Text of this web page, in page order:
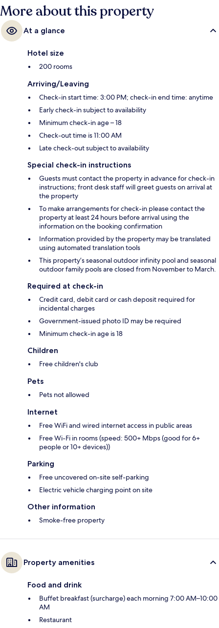
More about this property
At a glance
Hotel size
200 rooms
Arriving/Leaving
Check-in start time: 3:00 PM; check-in end time: anytime
Early check-in subject to availability
Minimum check-in age – 18
Check-out time is 11:00 AM
Late check-out subject to availability
Special check-in instructions
Guests must contact the property in advance for check-in
instructions; front desk staff will greet guests on arrival at
the property
To make arrangements for check-in please contact the
property at least 24 hours before arrival using the
information on the booking confirmation
Information provided by the property may be translated
using automated translation tools
This property’s seasonal outdoor infinity pool and seasonal
outdoor family pools are closed from November to March.
Required at check-in
Credit card, debit card or cash deposit required for
incidental charges
Government-issued photo ID may be required
Minimum check-in age is 18
Children
Free children's club
Pets
Pets not allowed
Internet
Free WiFi and wired internet access in public areas
Free Wi-Fi in rooms (speed: 500+ Mbps (good for 6+
people or 10+ devices))
Parking
Free uncovered on-site self-parking
Electric vehicle charging point on site
Other information
Smoke-free property
Property amenities
Food and drink
Buffet breakfast (surcharge) each morning 7:00 AM–10:00
AM
Restaurant